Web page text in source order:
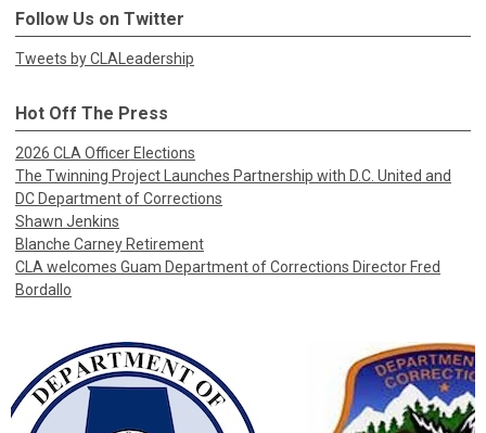
Follow Us on Twitter
Tweets by CLALeadership
Hot Off The Press
2026 CLA Officer Elections
The Twinning Project Launches Partnership with D.C. United and
DC Department of Corrections
Shawn Jenkins
Blanche Carney Retirement
CLA welcomes Guam Department of Corrections Director Fred
Bordallo